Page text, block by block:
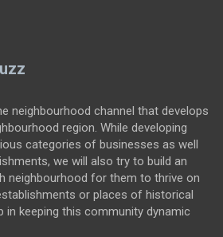
neighbourhood channel that develops
region. While developing
categories of businesses as well
we will also try to build an
neighbourhood for them to thrive on
or places of historical
in keeping this community dynamic